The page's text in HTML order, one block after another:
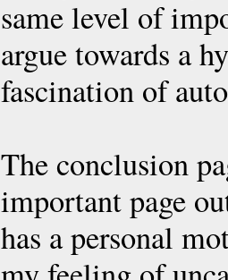
same level of
argue towards a
fascination of
The conclusion
important page
has a personal